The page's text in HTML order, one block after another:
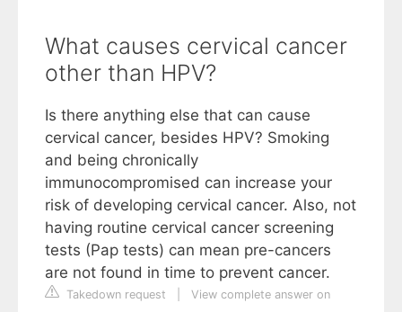
What causes cervical cancer
other than HPV?
Is there anything else that can cause
cervical cancer, besides HPV? Smoking
and being chronically
immunocompromised can increase your
risk of developing cervical cancer. Also, not
having routine cervical cancer screening
tests (Pap tests) can mean pre-cancers
are not found in time to prevent cancer.
Takedown request
View complete answer on